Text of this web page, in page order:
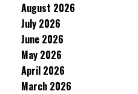
August 2026
July 2026
June 2026
May 2026
April 2026
March 2026